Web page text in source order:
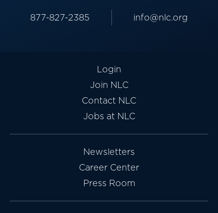
877-827-2385 info@nlc.org
Login
Join NLC
Contact NLC
Jobs at NLC
Newsletters
Career Center
Press Room